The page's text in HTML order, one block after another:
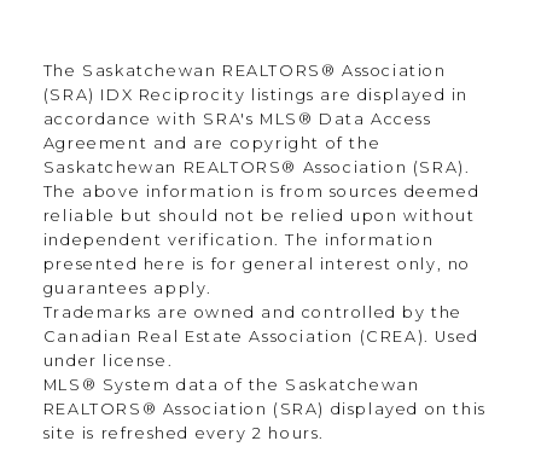
The Saskatchewan REALTORS® Association
(SRA) IDX Reciprocity listings are displayed in
accordance with SRA's MLS® Data Access
Agreement and are copyright of the
Saskatchewan REALTORS® Association (SRA).
The above information is from sources deemed
reliable but should not be relied upon without
independent verification. The information
presented here is for general interest only, no
guarantees apply.
Trademarks are owned and controlled by the
Canadian Real Estate Association (CREA). Used
under license.
MLS® System data of the Saskatchewan
REALTORS® Association (SRA) displayed on this
site is refreshed every 2 hours.